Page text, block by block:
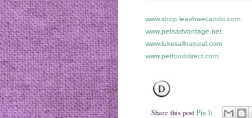
www.shop.leashwecando.com
www.petsadvantage.net
www.lukesallnatural.com
www.petfooddirect.com
Share this post Pin It